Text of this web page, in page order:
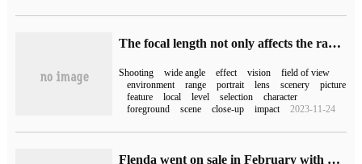
The focal length not only affects the range of the picture, but also how to select the focal length scientifically.
Shooting wide angle effect vision
field of view
environment
range portrait lens scenery
picture
feature
local level selection
character
foreground
scene close-up impact 2023-11-24
Flenda went on sale in February with Super Wide-Heliar 15 mm F4.5 Aspherical Nikon Z-mount full-frame ultra-wide-angle lens.